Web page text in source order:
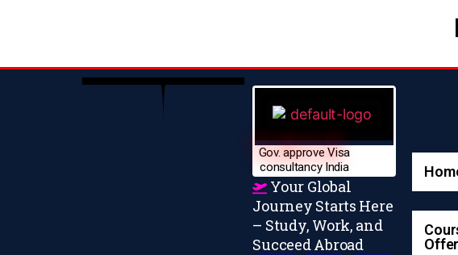
Gov. approve Visa
consultancy India
Your Global
Journey Starts Here
– Study, Work, and
Succeed Abroad
Offer